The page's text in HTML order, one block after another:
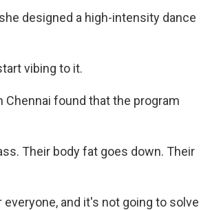
designed a high-intensity dance
vibing to it.
Chennai found that the program
Their body fat goes down. Their
everyone, and it's not going to solve